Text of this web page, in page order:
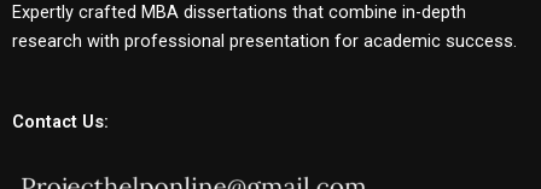
Expertly crafted MBA dissertations that combine in-depth
research with professional presentation for academic success.
Contact Us: